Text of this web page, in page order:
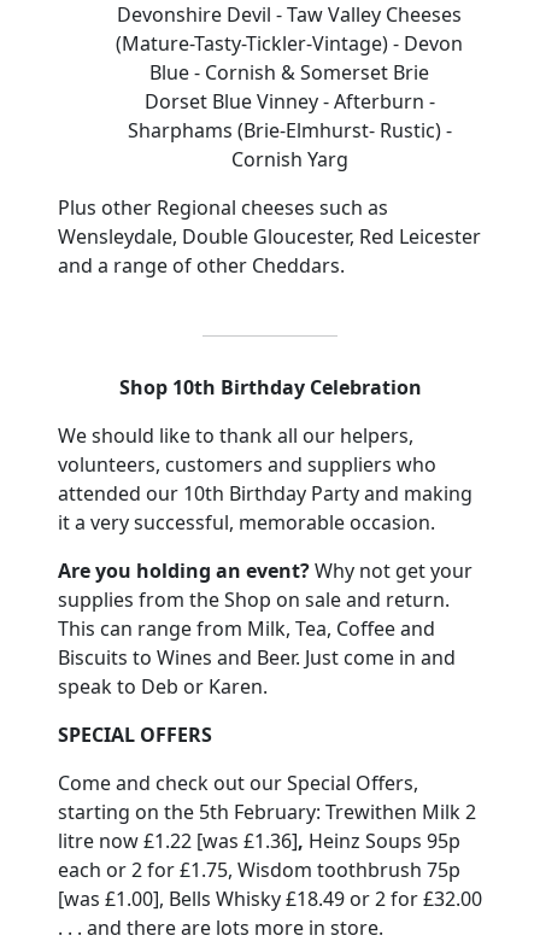
Devonshire Devil - Taw Valley Cheeses
(Mature-Tasty-Tickler-Vintage)- Devon
Blue- Cornish & Somerset Brie
Dorset Blue Vinney - Afterburn -
Sharphams (Brie-Elmhurst- Rustic) -
Cornish Yarg
Plus other Regional cheeses such as
Wensleydale, Double Gloucester, Red Leicester
and a range of other Cheddars.
Shop 10th Birthday Celebration
We should like to thank all our helpers,
volunteers, customers and suppliers who
attended our 10th Birthday Party and making
it a very successful, memorable occasion.
Are you holding an event?Why not get your
supplies from the Shop on sale and return.
This can range from Milk, Tea, Coffee and
Biscuits to Wines and Beer. Just come in and
speak to Deb or Karen.
SPECIAL OFFERS
Come and check out our Special Offers,
starting on the 5th February: Trewithen Milk2
litre now £1.22 [was £1.36], Heinz Soups 95p
each or 2 for £1.75, Wisdom toothbrush 75p
[was £1.00], Bells Whisky £18.49 or 2 for £32.00
. . . and there are lots more in store.